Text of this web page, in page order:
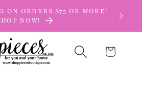
ON ORDERS $75 OR MORE!
NOW!
Cart